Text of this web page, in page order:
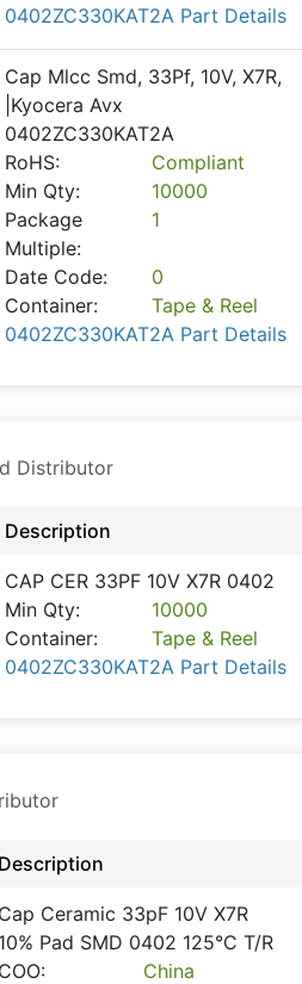
0402ZC330KAT2A Part Details
Cap Mlcc Smd, 33Pf, 10V, X7R,
|Kyocera Avx
0402ZC330KAT2A
RoHS:
Compliant
Min Qty:
10000
Package
Multiple:
1
Date Code:
0
Container:
Tape & Reel
0402ZC330KAT2A Part Details
Distributor
Description
CAP CER 33PF 10V X7R 0402
Min Qty:
10000
Container:
Tape & Reel
0402ZC330KAT2A Part Details
Description
Cap Ceramic 33pF 10V X7R
10% Pad SMD 0402 125°C T/R
COO:
China